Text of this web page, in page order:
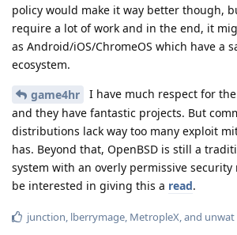
policy would make it way better though,
require a lot of work and in the end, it
as Android/iOS/ChromeOS which have a
ecosystem.
game4hr
I have much respect for
and they have fantastic projects. But
distributions lack way too many exploit
has. Beyond that, OpenBSD is still a
system with an overly permissive security
be interested in giving this a read.
junction, lberrymage, MetropleX, and unwat